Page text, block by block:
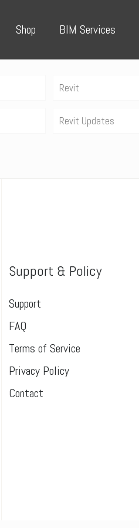
Shop BIM Services
Revit
Revit Updates
Support & Policy
Support
FAQ
Terms of Service
Privacy Policy
Contact